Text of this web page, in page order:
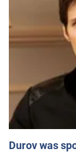
Durov was